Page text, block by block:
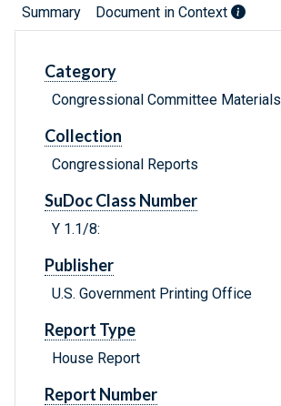
Summary Document in Context
Category
Congressional Committee Materials
Collection
Congressional Reports
SuDoc Class Number
Y 1.1/8:
Publisher
U.S. Government Printing Office
Report Type
House Report
Report Number